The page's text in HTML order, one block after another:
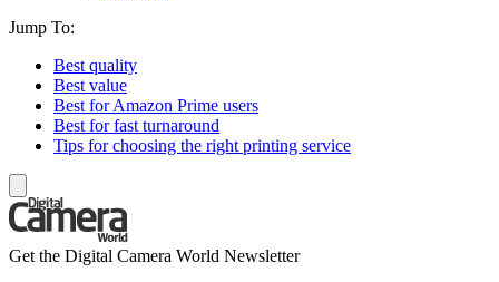
Jump To:
Best quality
Best value
Best for Amazon Prime users
Best for fast turnaround
Tips for choosing the right printing service
Get the Digital Camera World Newsletter